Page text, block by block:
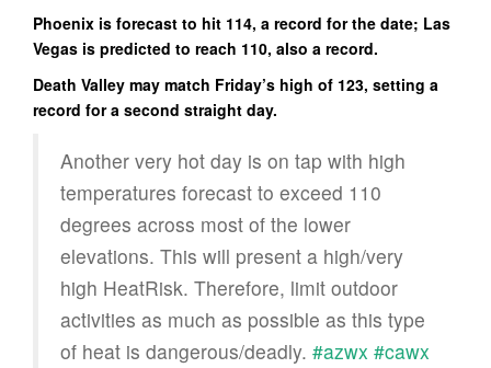
Phoenix is forecast to hit 114, a record for the date; Las
Vegas is predicted to reach 110, also a record.
Death Valley may match Friday’s high of 123, setting a
record for a second straight day.
Another very hot day is on tap with high
temperatures forecast to exceed 110
degrees across most of the lower
elevations. This will present a high/very
high HeatRisk. Therefore, limit outdoor
activities as much as possible as this type
of heat is dangerous/deadly. #azwx #cawx